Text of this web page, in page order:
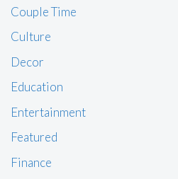
Couple Time
Culture
Decor
Education
Entertainment
Featured
Finance